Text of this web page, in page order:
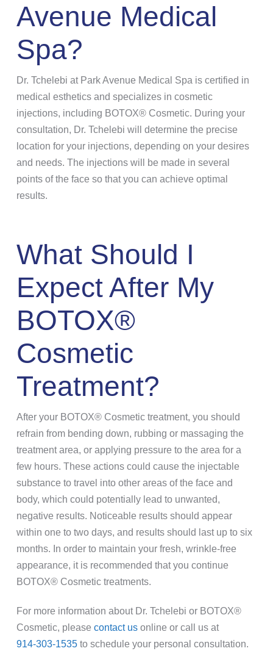
Avenue Medical
Spa?
Dr. Tchelebi at Park Avenue Medical Spa is certified in
medical esthetics and specializes in cosmetic
injections, including BOTOX® Cosmetic. During your
consultation, Dr. Tchelebi will determine the precise
location for your injections, depending on your desires
and needs. The injections will be made in several
points of the face so that you can achieve optimal
results.
What Should I
Expect After My
BOTOX®
Cosmetic
Treatment?
After your BOTOX® Cosmetic treatment, you should
refrain from bending down, rubbing or massaging the
treatment area, or applying pressure to the area for a
few hours. These actions could cause the injectable
substance to travel into other areas of the face and
body, which could potentially lead to unwanted,
negative results. Noticeable results should appear
within one to two days, and results should last up to six
months. In order to maintain your fresh, wrinkle-free
appearance, it is recommended that you continue
BOTOX® Cosmetic treatments.
For more information about Dr. Tchelebi or BOTOX®
Cosmetic, please contact usonline or call us at
914-303-1535to schedule your personal consultation.